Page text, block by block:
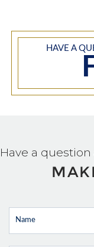
HAVE A
Have a